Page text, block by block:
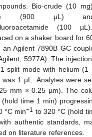
Bio-crude (10
(900 µL)
(100
on a shaker board for
an Agilent 7890B GC
5977A). The
split mode with helium (1
was 1 µL. Analytes were
mm × 0.25 µm). The
time 1 min)
°C min−1 to 320 °C (hold
authentic standards,
on literature references.